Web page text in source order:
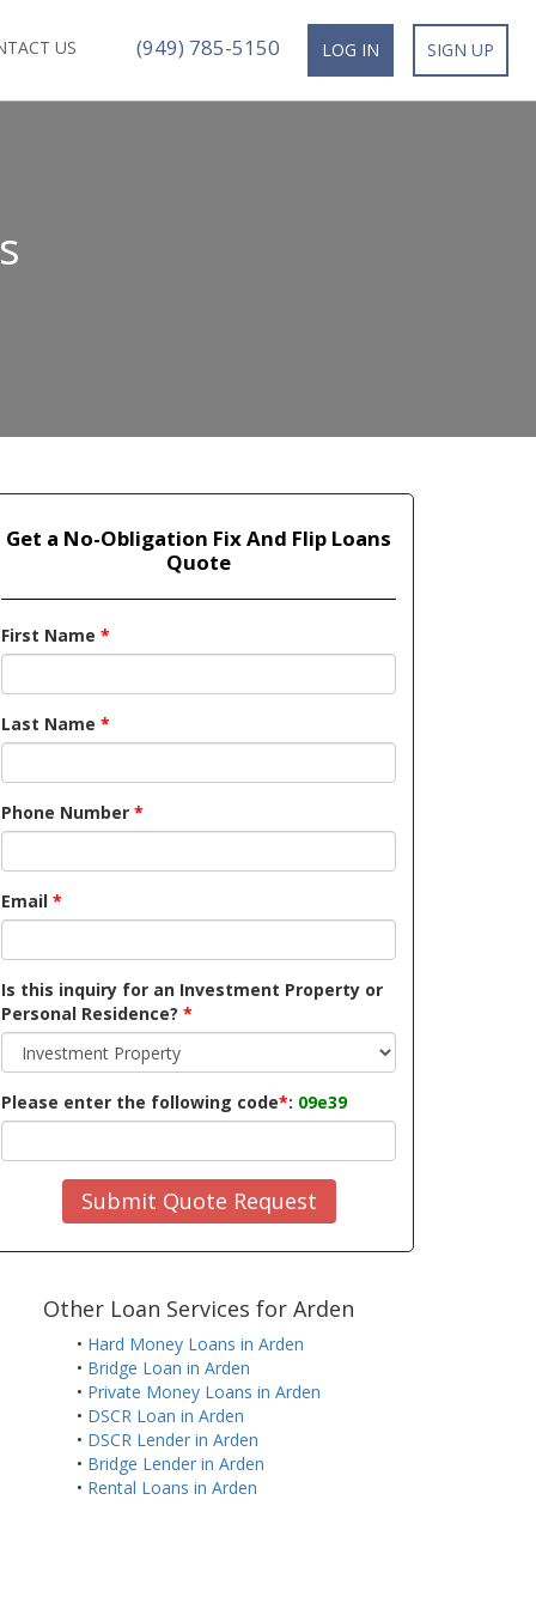
US (949) 785-5150 LOG IN SIGN UP
Get a No-Obligation Fix And Flip Loans
Quote
First Name *
Last Name *
Phone Number *
Email *
Is this inquiry for an Investment Property or
Personal Residence? *
Please enter the following code*: 09e39
Submit Quote Request
Other Loan Services for Arden
• Hard Money Loans in Arden
• Bridge Loan in Arden
• Private Money Loans in Arden
• DSCR Loan in Arden
• DSCR Lender in Arden
• Bridge Lender in Arden
• Rental Loans in Arden